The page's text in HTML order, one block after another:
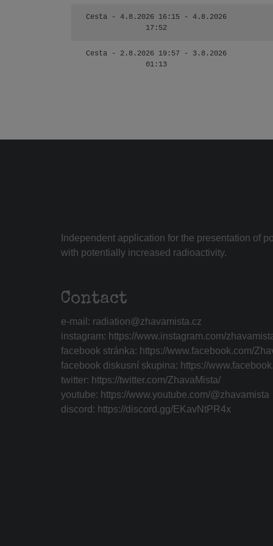
Cesta - 4.8.2026 16:15 - 4.8.2026
17:52
Cesta - 2.8.2026 19:57 - 3.8.2026
01:13
Independent application for the presentation of
with potentially increased radioactivity.
Contact
e-mail: radiation@zhavamista.cz
instagram: https://www.instagram.com/
facebook stránka: https://www.facebook.com/
facebook diskusní skupina: https://
twitter: https://twitter.com/ZhavaMista/
youtube: https://www.youtube.com/@zhavamista
discord: https://discord.gg/EKavNtPR4x